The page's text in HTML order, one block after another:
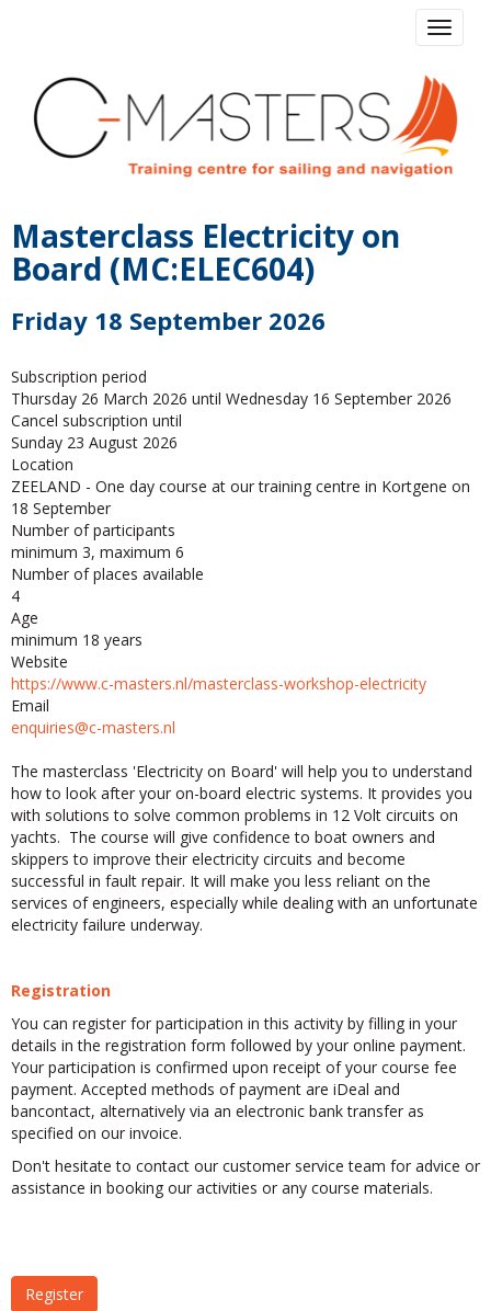
Masterclass Electricity on
Board (MC:ELEC604)
Friday 18 September 2026
Subscription period
Thursday 26 March 2026 until Wednesday 16 September 2026
Cancel subscription until
Sunday 23 August 2026
Location
ZEELAND - One day course at our training centre in Kortgene on
18 September
Number of participants
minimum 3, maximum 6
Number of places available
4
Age
minimum 18 years
Website
https://www.c-masters.nl/masterclass-workshop-electricity
Email
enquiries@c-masters.nl
The masterclass 'Electricity on Board' will help you to understand
how to look after your on-board electric systems. It provides you
with solutions to solve common problems in 12 Volt circuits on
yachts. The course will give confidence to boat owners and
skippers to improve their electricity circuits and become
successful in fault repair. It will make you less reliant on the
services of engineers, especially while dealing with an unfortunate
electricity failure underway.
Registration
You can register for participation in this activity by filling in your
details in the registration form followed by your online payment.
Your participation is confirmed upon receipt of your course fee
payment. Accepted methods of payment are iDeal and
bancontact, alternatively via an electronic bank transfer as
specified on our invoice.
Don't hesitate to contact our customer service team for advice or
assistance in booking our activities or any course materials.
Register